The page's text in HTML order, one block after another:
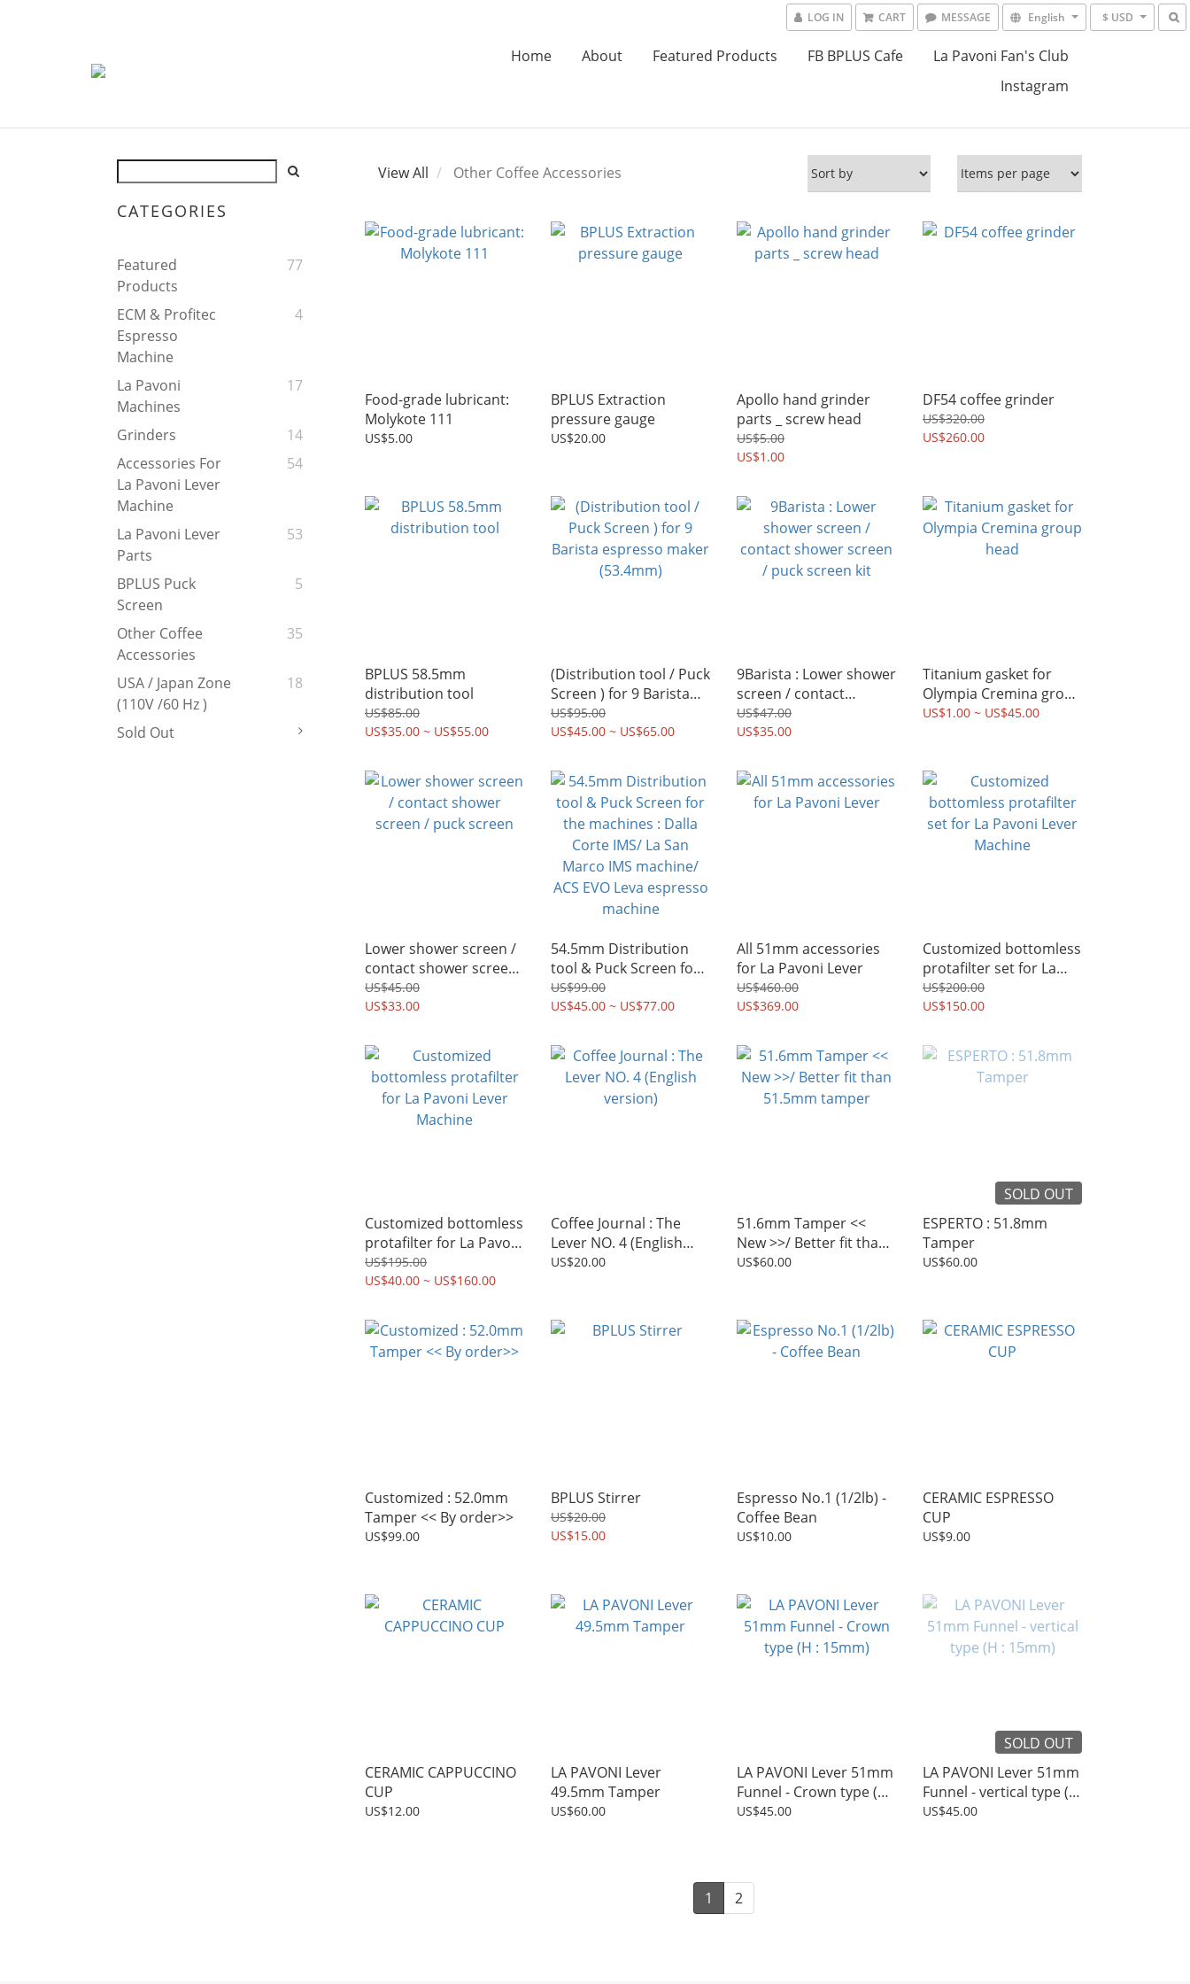
LOG IN CART MESSAGE English $ USD
Home About Featured Products FB BPLUS Cafe
La Pavoni Fan's Club
Instagram
CATEGORIES
Featured
Products
77
ECM & Profitec
Espresso
Machine
4
La Pavoni
Machines
17
Grinders
14
Accessories For
La Pavoni Lever
Machine
54
La Pavoni Lever
Parts
53
BPLUS Puck
Screen
5
Other Coffee
Accessories
35
USA / Japan Zone
(110V /60 Hz )
18
Sold Out
View All Other Coffee Accessories
Food-grade lubricant:
Molykote 111
US$5.00
BPLUS Extraction
pressure gauge
US$20.00
Apollo hand grinder
parts _ screw head
US$5.00
US$1.00
DF54 coffee grinder
US$320.00
US$260.00
BPLUS 58.5mm
distribution tool
US$85.00
US$35.00 ~ US$55.00
(Distribution tool / Puck
Screen ) for 9 Barista
espresso maker
(53.4mm)
US$95.00
US$45.00 ~ US$65.00
9Barista : Lower shower
screen / contact
shower screen / puck
screen kit
US$47.00
US$35.00
Titanium gasket for
Olympia Cremina group
head
US$1.00 ~ US$45.00
Lower shower screen /
contact shower screen
/ puck screen
US$45.00
US$33.00
54.5mm Distribution
tool & Puck Screen for
the machines : Dalla
Corte IMS/ La San
ACS EVO Leva espresso
machine
US$99.00
US$45.00 ~ US$77.00
All 51mm accessories
for La Pavoni Lever
US$460.00
US$369.00
Customized bottomless
protafilter set for La
Pavoni Lever Machine
US$200.00
US$150.00
Customized bottomless
protafilter for La Pavoni
Lever Machine
US$195.00
US$40.00 ~ US$160.00
Coffee Journal : The
Lever NO. 4 (English
version)
US$20.00
51.6mm Tamper <<
New >>/ Better fit than
51.5mm tamper
US$60.00
SOLD OUT
ESPERTO : 51.8mm
Tamper
US$60.00
Customized : 52.0mm
Tamper << By order>>
US$99.00
BPLUS Stirrer
US$20.00
US$15.00
Espresso No.1 (1/2lb) -
Coffee Bean
US$10.00
CERAMIC ESPRESSO
CUP
US$9.00
CERAMIC CAPPUCCINO
CUP
US$12.00
LA PAVONI Lever
49.5mm Tamper
US$60.00
LA PAVONI Lever 51mm
Funnel - Crown type (H :
15mm)
US$45.00
SOLD OUT
LA PAVONI Lever 51mm
Funnel - vertical type (H
: 15mm)
US$45.00
1 2